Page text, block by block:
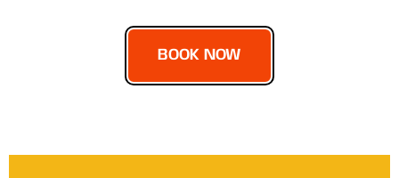
BOOK NOW